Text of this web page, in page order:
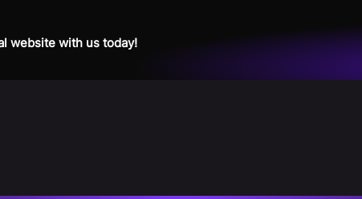
website with us today!